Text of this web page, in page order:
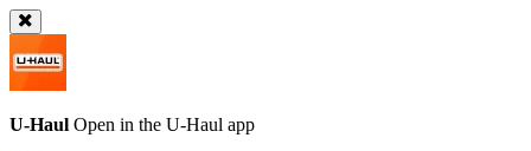
U-Haul Open in the U-Haul app